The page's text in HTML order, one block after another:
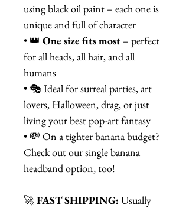
using black oil paint – each one is
unique and full of character
• 👑 One size fits most – perfect
for all heads, all hair, and all
humans
• 🎭 Ideal for surreal parties, art
lovers, Halloween, drag, or just
living your best pop-art fantasy
• 💸 On a tighter banana budget?
Check out our single banana
headband option, too!
🚀FAST SHIPPING: Usually